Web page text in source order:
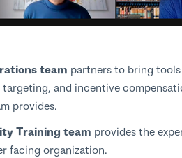
team partners to bring
targeting, and incentive
provides.
Training team provides the
facing organization.